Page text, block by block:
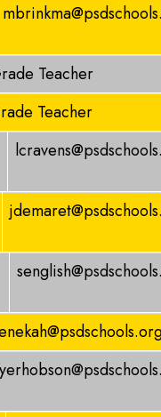
Teacher
Teacher